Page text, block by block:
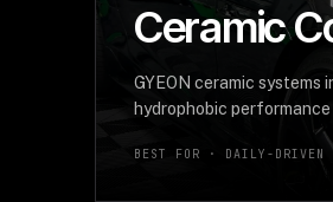
Ceramic
GYEON ceramic
hydrophobic
BEST FOR · DAILY-DRIVEN